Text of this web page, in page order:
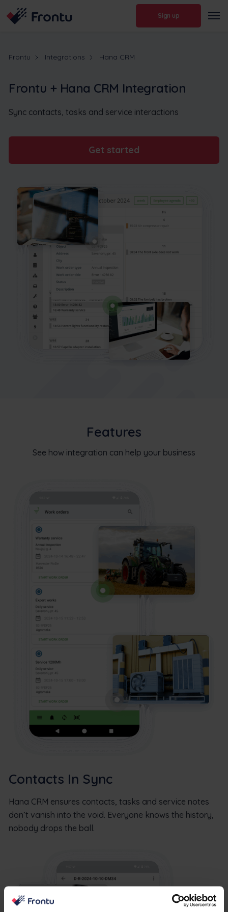
Sign up
Frontu Integrations Hana CRM
Frontu + Hana CRM Integration
Sync contacts, tasks and service interactions
Get started
Features
See how integration can help your business
Contacts In Sync
Hana CRM ensures contacts, tasks and service notes
don’t vanish into the void. Everyone knows the history,
nobody drops the ball.